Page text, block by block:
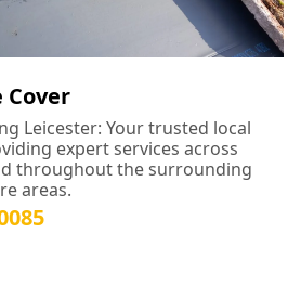
Cover
Leicester: Your trusted local
expert services across
throughout the surrounding
areas.